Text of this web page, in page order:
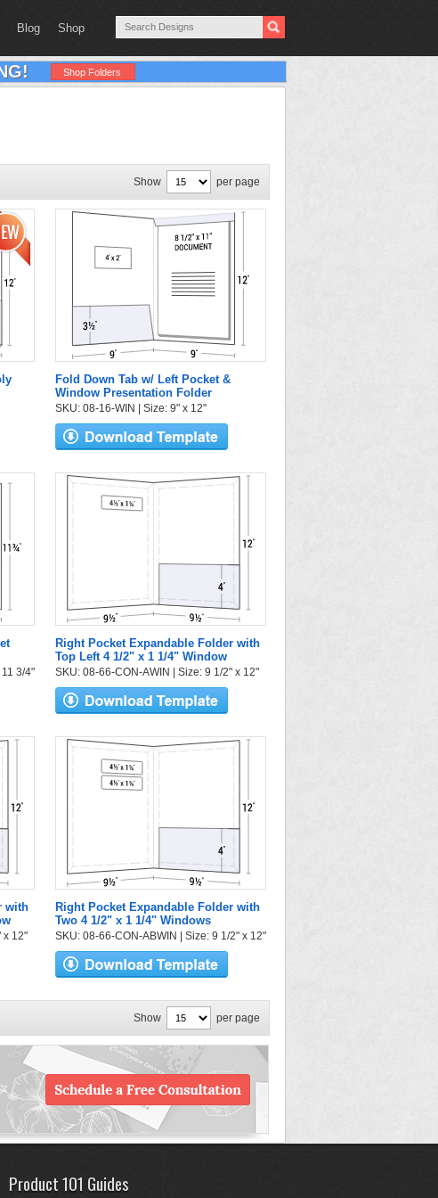
Blog Shop
Shop Folders
Show per page
Fold Down Tab w/ Left Pocket &
Window Presentation Folder
SKU: 08-16-WIN | Size: 9" x 12"
3/4"
Right Pocket Expandable Folder with
Top Left 4 1/2" x 1 1/4" Window
SKU: 08-66-CON-AWIN | Size: 9 1/2" x 12"
with
x 12"
Right Pocket Expandable Folder with
Two 4 1/2" x 1 1/4" Windows
SKU: 08-66-CON-ABWIN | Size: 9 1/2" x 12"
Show per page
Product 101 Guides